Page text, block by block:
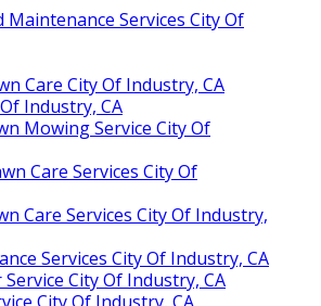
Maintenance Services City Of
Care City Of Industry, CA
Industry, CA
Mowing Service City Of
Care Services City Of
Care Services City Of Industry,
Services City Of Industry, CA
City Of Industry, CA
City Of Industry, CA